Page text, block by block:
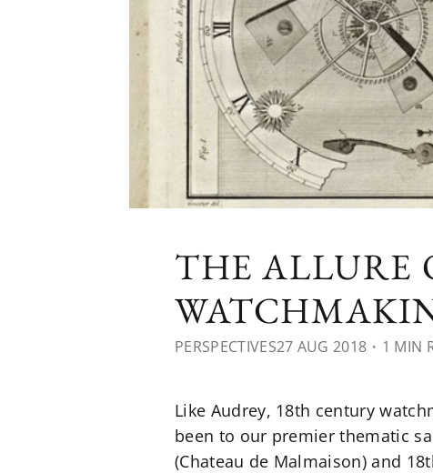
THE ALLURE
PERSPECTIVES27 AUG 2018 ・1 MIN
Like Audrey, 18th century
been to our premier thematic
(Chateau de Malmaison) and